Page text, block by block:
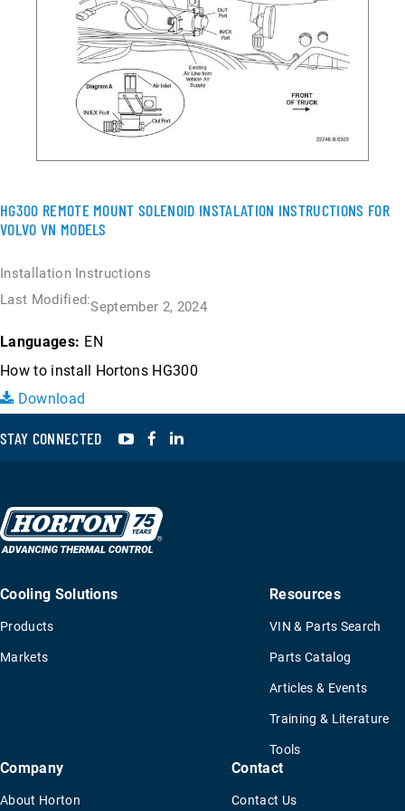
HG300 REMOTE MOUNT SOLENOID INSTALATION INSTRUCTIONS FOR
VOLVO VN MODELS
Installation Instructions
Last Modified:September 2, 2024
Languages: EN
How to install Hortons HG300
Download
STAY CONNECTED YouTubeFacebook
Cooling Solutions
Products
Markets
Resources
VIN & Parts Search
Parts Catalog
Articles & Events
Training & Literature
Tools
Company
About Horton
Contact
Contact Us